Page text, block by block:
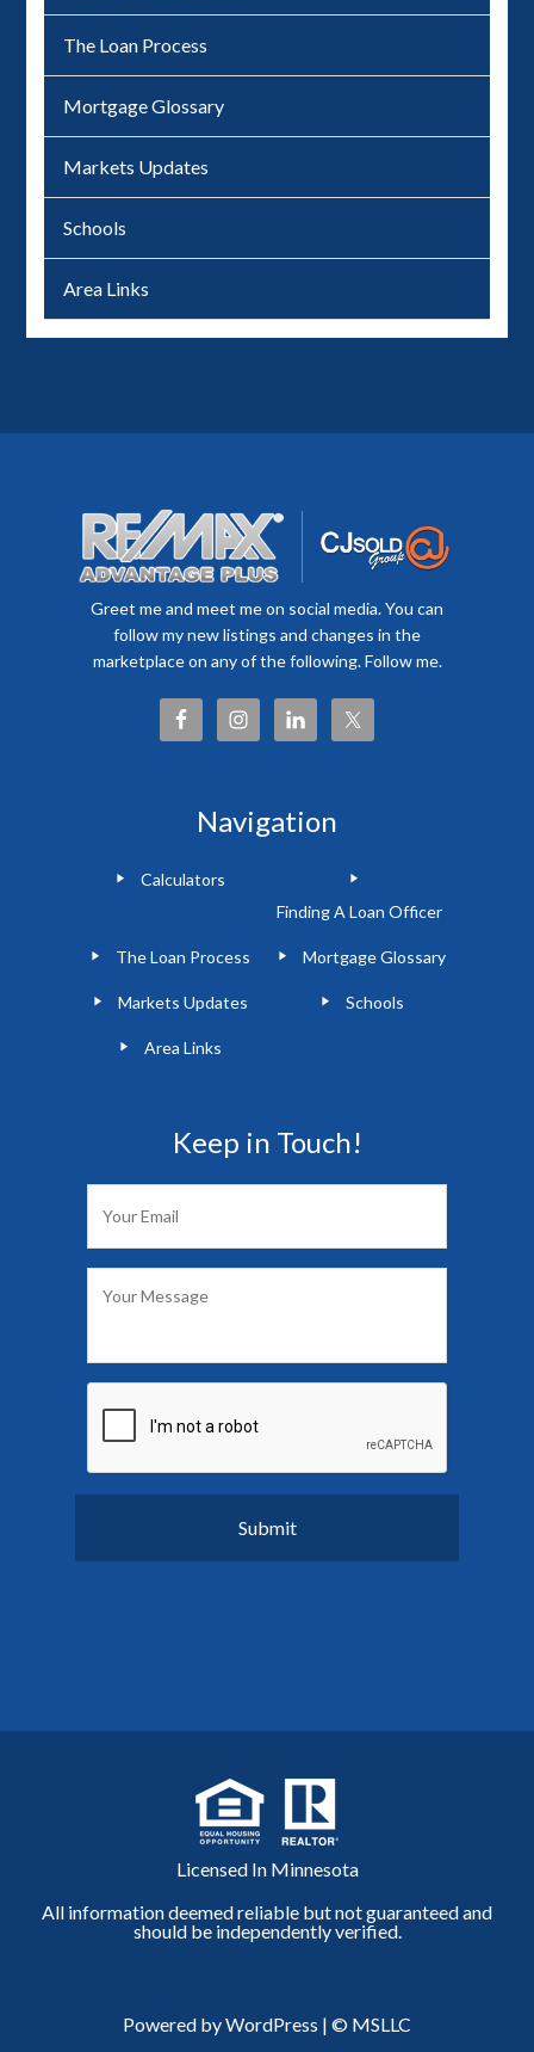
The Loan Process
Mortgage Glossary
Markets Updates
Schools
Area Links
Greet me and meet me on social media. You can
follow my new listings and changes in the
marketplace on any of the following. Follow me.
Navigation
Calculators
Finding A Loan Officer
The Loan Process Mortgage Glossary
Markets Updates Schools
Area Links
Keep in Touch!
Licensed In Minnesota
All information deemed reliable but not guaranteed and
should be independently verified.
Powered by WordPress | © MSLLC